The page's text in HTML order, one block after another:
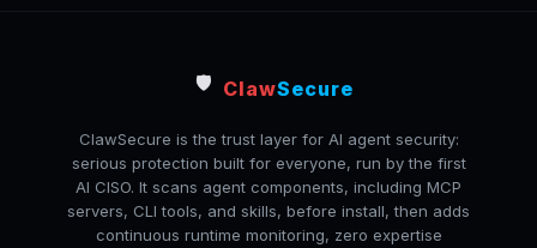
🛡️ ClawSecure
ClawSecure is the trust layer for AI agent security:
serious protection built for everyone, run by the first
AI CISO. It scans agent components, including MCP
servers, CLI tools, and skills, before install, then adds
continuous runtime monitoring, zero expertise